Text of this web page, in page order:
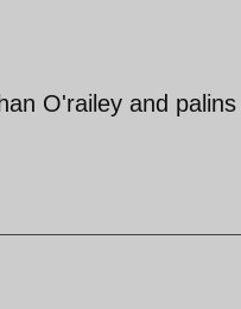
O'railey and palins